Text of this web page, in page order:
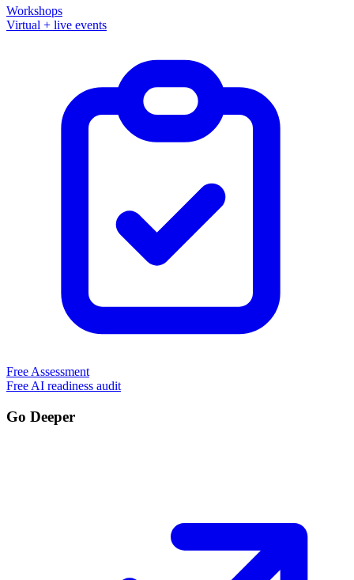
Workshops
Virtual + live events
Free Assessment
Free AI readiness audit
Go Deeper